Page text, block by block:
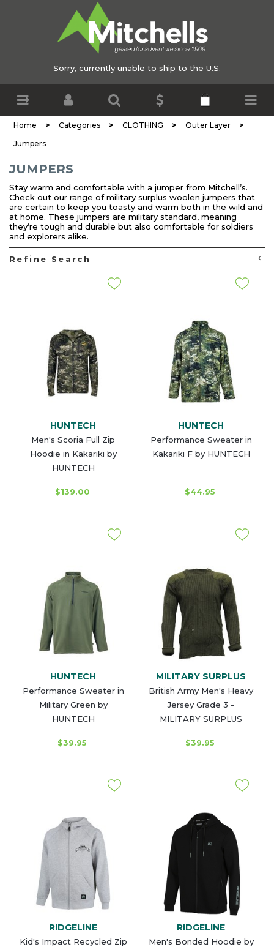
Sorry, currently unable to ship to the U.S.
Home > Categories > CLOTHING > Outer Layer >
Jumpers
JUMPERS
Stay warm and comfortable with a jumper from Mitchell’s.
Check out our range of military surplus woolen jumpers that
are certain to keep you toasty and warm both in the wild and
at home. These jumpers are military standard, meaning
they’re tough and durable but also comfortable for soldiers
and explorers alike.
Refine Search
HUNTECH
Men's Scoria Full Zip
Hoodie in Kakariki by
HUNTECH
$139.00
HUNTECH
Performance Sweater in
Kakariki F by HUNTECH
$44.95
HUNTECH
Performance Sweater in
Military Green by
HUNTECH
$39.95
MILITARY SURPLUS
British Army Men's Heavy
Jersey Grade 3 -
MILITARY SURPLUS
$39.95
RIDGELINE
Kid's Impact Recycled Zip
RIDGELINE
Men's Bonded Hoodie by